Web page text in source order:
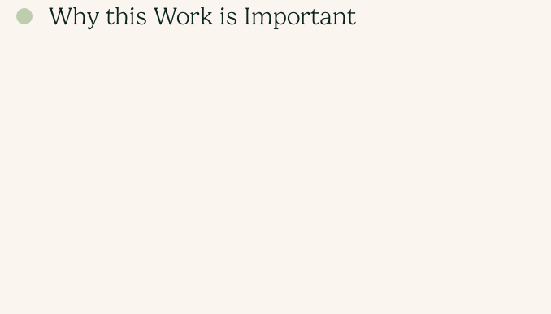
Why this Work is Important